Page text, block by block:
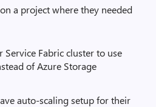
a project where they needed
Service Fabric cluster to use
of Azure Storage
auto-scaling setup for their